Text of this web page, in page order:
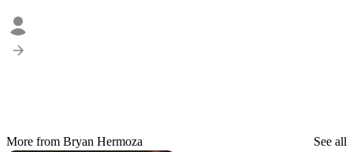
More from Bryan Hermoza See all